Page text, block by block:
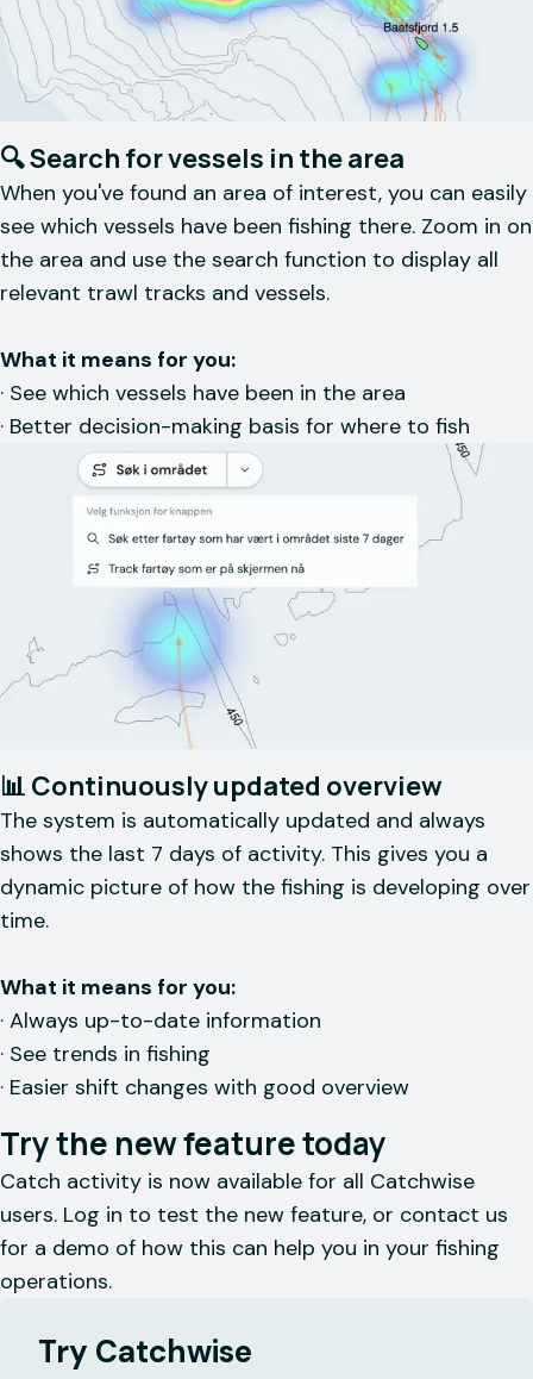
🔍 Search for vessels in the area
When you've found an area of interest, you can easily
see which vessels have been fishing there. Zoom in on
the area and use the search function to display all
relevant trawl tracks and vessels.
What it means for you:
· See which vessels have been in the area
· Better decision-making basis for where to fish
📊 Continuously updated overview
The system is automatically updated and always
shows the last 7 days of activity. This gives you a
dynamic picture of how the fishing is developing over
time.
What it means for you:
· Always up-to-date information
· See trends in fishing
· Easier shift changes with good overview
Try the new feature today
Catch activity is now available for all Catchwise
users. Log in to test the new feature, or contact us
for a demo of how this can help you in your fishing
operations.
Try Catchwise